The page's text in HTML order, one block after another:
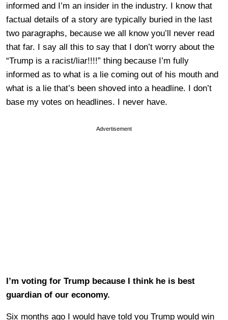
informed and I’m an insider in the industry. I know that
factual details of a story are typically buried in the last
two paragraphs, because we all know you’ll never read
that far. I say all this to say that I don’t worry about the
“Trump is a racist/liar!!!!” thing because I’m fully
informed as to what is a lie coming out of his mouth and
what is a lie that’s been shoved into a headline. I don’t
base my votes on headlines. I never have.
Advertisement
I’m voting for Trump because I think he is best
guardian of our economy.
Six months ago I would have told you Trump would win